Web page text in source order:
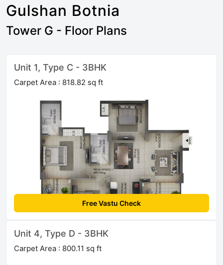
Gulshan Botnia
Tower G - Floor Plans
Unit 1, Type C - 3BHK
Carpet Area : 818.82 sq ft
Free Vastu Check
Unit 4, Type D - 3BHK
Carpet Area : 800.11 sq ft